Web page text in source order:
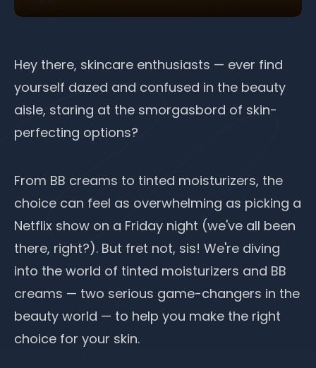
Hey there, skincare enthusiasts — ever find
yourself dazed and confused in the beauty
aisle, staring at the smorgasbord of skin-
perfecting options?
From BB creams to tinted moisturizers, the
choice can feel as overwhelming as picking a
Netflix show on a Friday night (we've all been
there, right?). But fret not, sis! We're diving
into the world of tinted moisturizers and BB
creams — two serious game-changers in the
beauty world — to help you make the right
choice for your skin.